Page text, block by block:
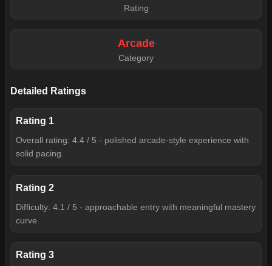
Rating
Arcade
Category
Detailed Ratings
Rating 1
Overall rating: 4.4 / 5 - polished arcade-style experience with
solid pacing.
Rating 2
Difficulty: 4.1 / 5 - approachable entry with meaningful mastery
curve.
Rating 3